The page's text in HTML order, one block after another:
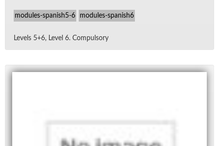
modules-spanish5-6 modules-spanish6
Lev­els 5+6, Level 6. Com­pul­sory